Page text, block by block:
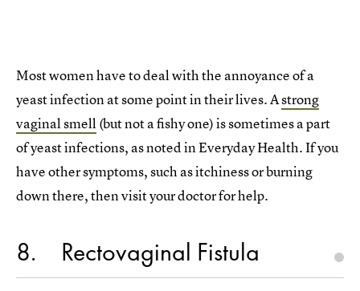
Most women have to deal with the annoyance of a
yeast infection at some point in their lives. Astrong
vaginal smell(but not a fishy one) is sometimes a part
of yeast infections, as noted in Everyday Health. If you
have other symptoms, such as itchiness or burning
down there, then visit your doctor for help.
8 Rectovaginal Fistula